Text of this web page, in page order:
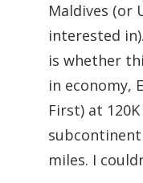
Maldives (or
interested
is whether
in economy,
First) at
miles. I